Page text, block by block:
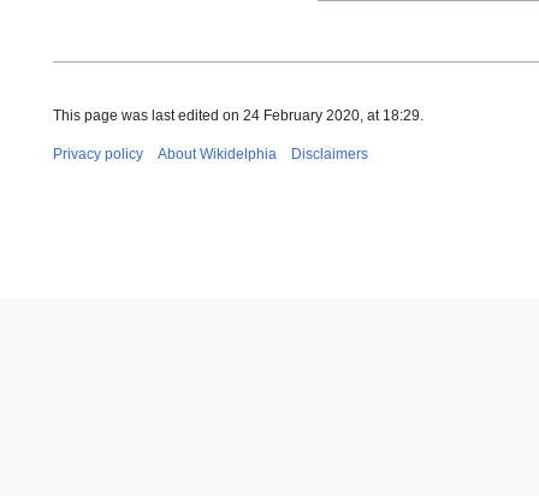
This page was last edited on 24 February 2020, at 18:29.
Privacy policy About Wikidelphia Disclaimers